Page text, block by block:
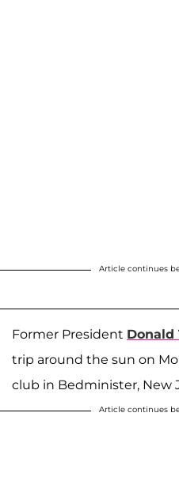
Article continues
Former President Donald
trip around the sun on
club in Bedminister, New
Article continues